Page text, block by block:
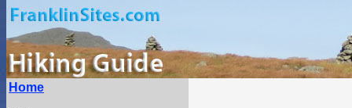
Home